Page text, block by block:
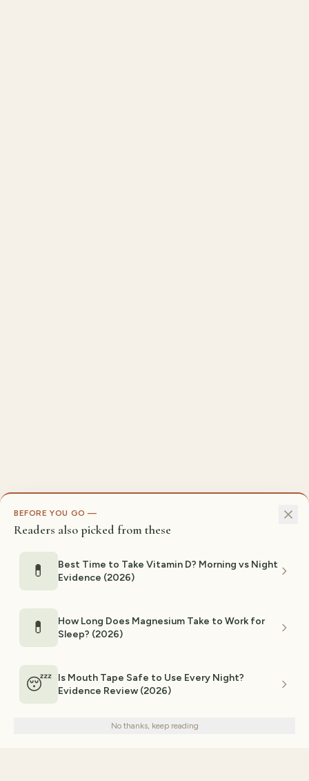
BEFORE YOU GO —
Readers also picked from these
💊
Best Time to Take Vitamin D? Morning vs Night
Evidence (2026)
💊
How Long Does Magnesium Take to Work for
Sleep? (2026)
😴 Is Mouth Tape Safe to Use Every Night?
Evidence Review (2026)
No thanks, keep reading
We use cookies for analytics and personalized advertising to
Decline
Accept